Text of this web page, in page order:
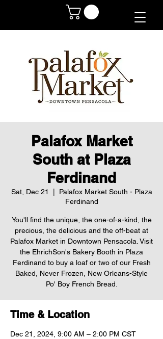
Palafox Market
South at Plaza
Ferdinand
Sat, Dec 21
Palafox Market South - Plaza
Ferdinand
You'll find the unique, the one-of-a-kind, the
precious, the delicious and the off-beat at
Palafox Market in Downtown Pensacola. Visit
the EhrichSon's Bakery Booth in Plaza
Ferdinand to buy a loaf or two of our Fresh
Baked, Never Frozen, New Orleans-Style
Po' Boy French Bread.
Time & Location
Dec 21, 2024, 9:00 AM – 2:00 PM CST